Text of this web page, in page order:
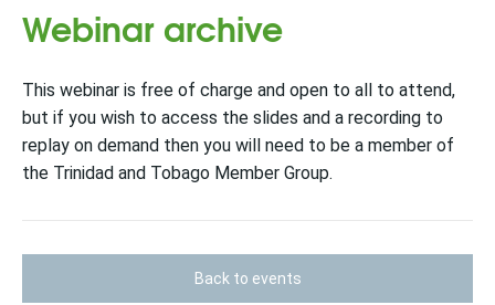
Webinar archive
This webinar is free of charge and open to all to attend,
but if you wish to access the slides and a recording to
replay on demand then you will need to be a member of
the Trinidad and Tobago Member Group.
Back to events